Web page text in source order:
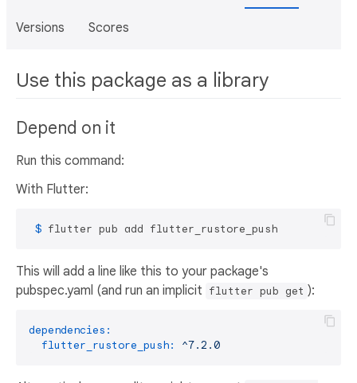
Versions Scores
Use this package as a library
Depend on it
Run this command:
With Flutter:
$ flutter pub add flutter_rustore_push
This will add a line like this to your package's
pubspec.yaml (and run an implicit flutter pub get ):
dependencies:
flutter_rustore_push:
^7.2.0